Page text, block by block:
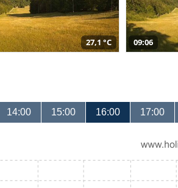
27,1 °C 09:06
14:00 15:00 16:00 17:00